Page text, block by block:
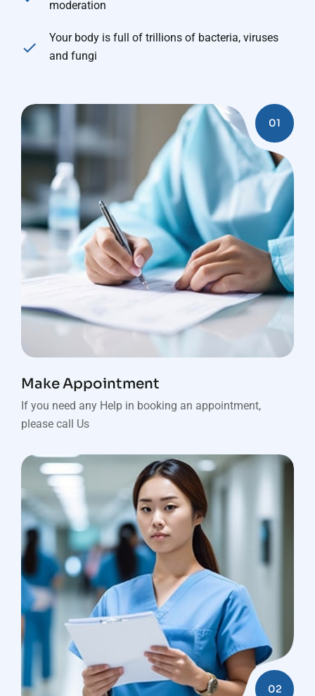
moderation
Your body is full of trillions of bacteria, viruses
and fungi
01
Make Appointment
If you need any Help in booking an appointment,
please call Us
02